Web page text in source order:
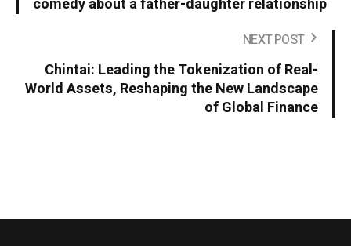
NEXT POST
Chintai: Leading the Tokenization of Real-
World Assets, Reshaping the New Landscape
of Global Finance